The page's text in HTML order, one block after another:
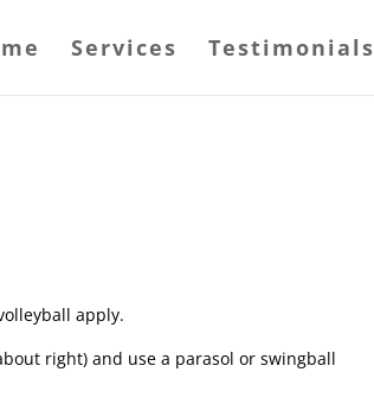
Services Testimonials
apply.
right) and use a parasol or swingball